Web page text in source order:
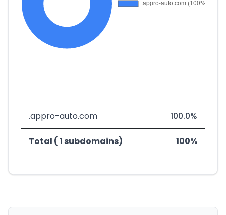
.appro-auto.com 100.0%
Total ( 1 subdomains) 100%